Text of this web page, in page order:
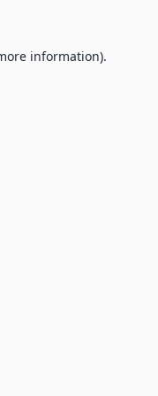
information).